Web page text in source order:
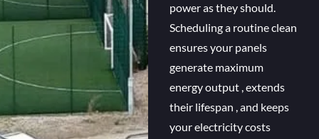
power as they should.
Scheduling a routine clean
ensures your panels
generate maximum
energy output , extends
their lifespan , and keeps
your electricity costs